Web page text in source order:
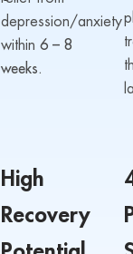
depression/anxiety
within 6 – 8
weeks.
High
Recovery